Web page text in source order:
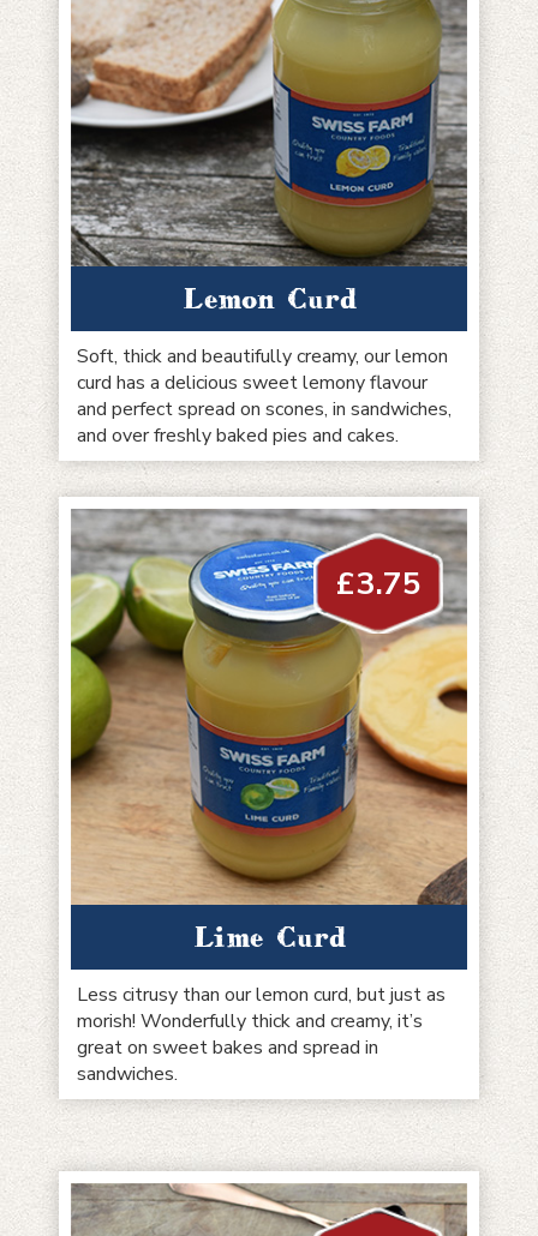
Lemon Curd
Soft, thick and beautifully creamy, our lemon
curd has a delicious sweet lemony flavour
and perfect spread on scones, in sandwiches,
and over freshly baked pies and cakes.
Lime Curd
£3.75
Less citrusy than our lemon curd, but just as
morish! Wonderfully thick and creamy, it’s
great on sweet bakes and spread in
sandwiches.